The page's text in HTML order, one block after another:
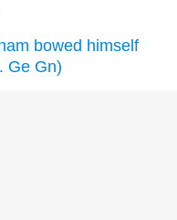
bowed himself
Ge Gn)